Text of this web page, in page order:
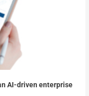
AI-driven enterprise